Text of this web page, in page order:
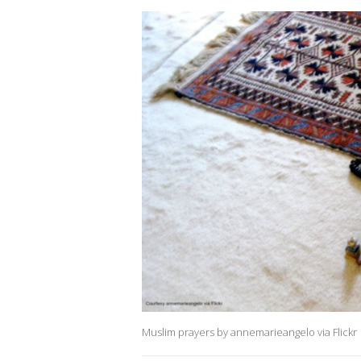
Muslim prayers by annemarieangelo via Flickr